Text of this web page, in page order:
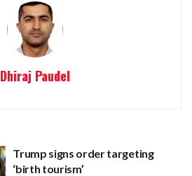
Dhiraj Paudel
Trump signs order targeting
‘birth tourism’